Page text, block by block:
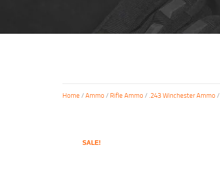
Home /Ammo/ Rifle Ammo/.243 Winchester Ammo/
SALE!